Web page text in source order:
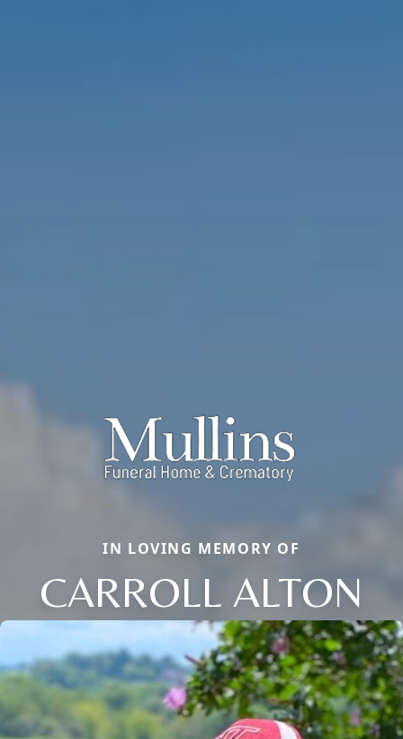
IN LOVING MEMORY OF
CARROLL ALTON